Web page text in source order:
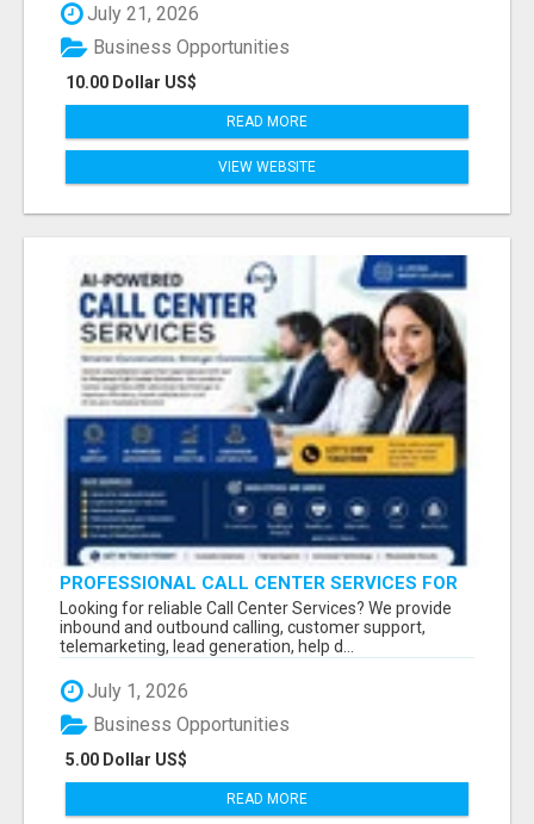
July 21, 2026
10.00 Dollar US$
Business Opportunities
READ MORE
VIEW WEBSITE
PROFESSIONAL CALL CENTER SERVICES FOR
BUSINESSES
Looking for reliable Call Center Services? We provide
inbound and outbound calling, customer support,
telemarketing, lead generation, help d...
July 1, 2026
5.00 Dollar US$
Business Opportunities
READ MORE